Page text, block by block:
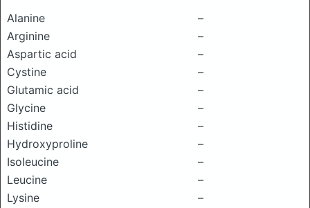
Alanine
–
Arginine
–
Aspartic acid
–
Cystine
–
Glutamic acid
–
Glycine
–
Histidine
–
Hydroxyproline
–
Isoleucine
–
Leucine
–
Lysine
–